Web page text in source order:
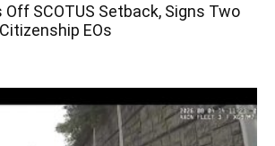
SCOTUS Setback, Signs Two
EOs